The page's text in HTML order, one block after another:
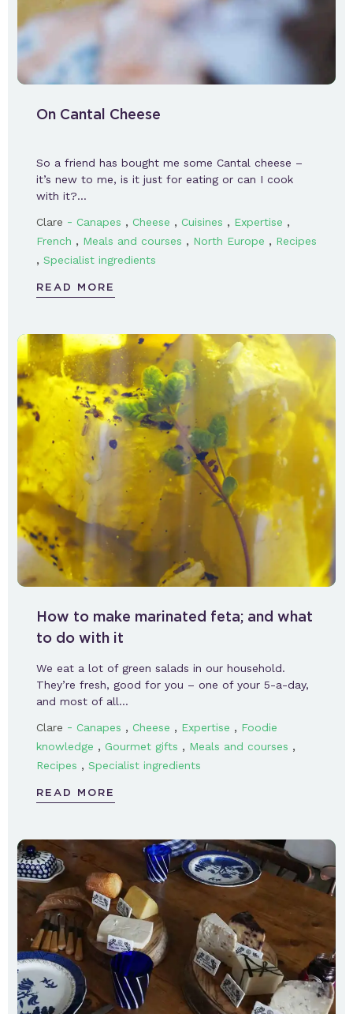
On Cantal Cheese
So a friend has bought me some Cantal cheese –
it’s new to me, is it just for eating or can I cook
with it?…
Clare - Canapes , Cheese , Cuisines , Expertise ,
French , Meals and courses , North Europe , Recipes
, Specialist ingredients
READ MORE
How to make marinated feta; and what
to do with it
We eat a lot of green salads in our household.
They’re fresh, good for you – one of your 5-a-day,
and most of all…
Clare - Canapes , Cheese , Expertise , Foodie
knowledge , Gourmet gifts , Meals and courses ,
Recipes , Specialist ingredients
READ MORE